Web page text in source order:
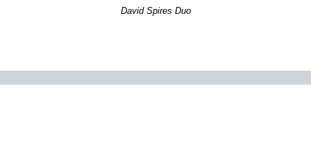
David Spires Duo